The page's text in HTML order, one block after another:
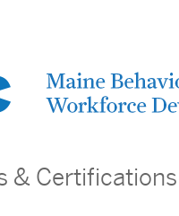
& Certifications